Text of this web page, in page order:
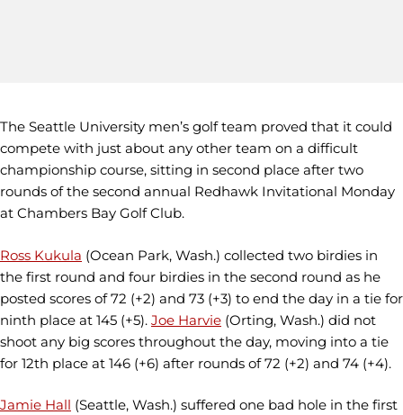
The Seattle University men’s golf team proved that it could
compete with just about any other team on a difficult
championship course, sitting in second place after two
rounds of the second annual Redhawk Invitational Monday
at Chambers Bay Golf Club.
Ross Kukula (Ocean Park, Wash.) collected two birdies in
the first round and four birdies in the second round as he
posted scores of 72 (+2) and 73 (+3) to end the day in a tie for
ninth place at 145 (+5). Joe Harvie (Orting, Wash.) did not
shoot any big scores throughout the day, moving into a tie
for 12th place at 146 (+6) after rounds of 72 (+2) and 74 (+4).
Jamie Hall (Seattle, Wash.) suffered one bad hole in the first